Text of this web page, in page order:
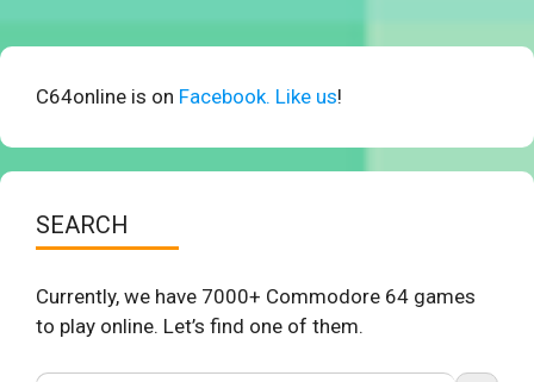
C64online is on Facebook. Like us!
SEARCH
Currently, we have 7000+ Commodore 64 games
to play online. Let’s find one of them.
Search Button